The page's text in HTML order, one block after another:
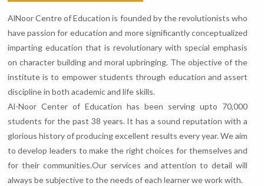
AlNoor Centre of Education is founded by the revolutionists who
have passion for education and more significantly conceptualized
imparting education that is revolutionary with special emphasis
on character building and moral upbringing. The objective of the
institute is to empower students through education and assert
discipline in both academic and life skills.
Al-Noor Center of Education has been serving upto 70,000
students for the past 38 years. It has a sound reputation with a
glorious history of producing excellent results every year. We aim
to develop leaders to make the right choices for themselves and
for their communities.Our services and attention to detail will
always be subjective to the needs of each learner we work with.